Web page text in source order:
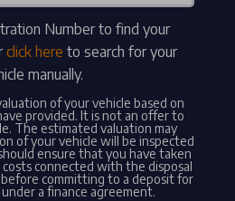
Number to find your
click here to search for your
manually.
of your vehicle based on
provided. It is not an offer to
The estimated valuation may
of your vehicle will be inspected
ensure that you have taken
connected with the disposal
committing to a deposit for
a finance agreement.